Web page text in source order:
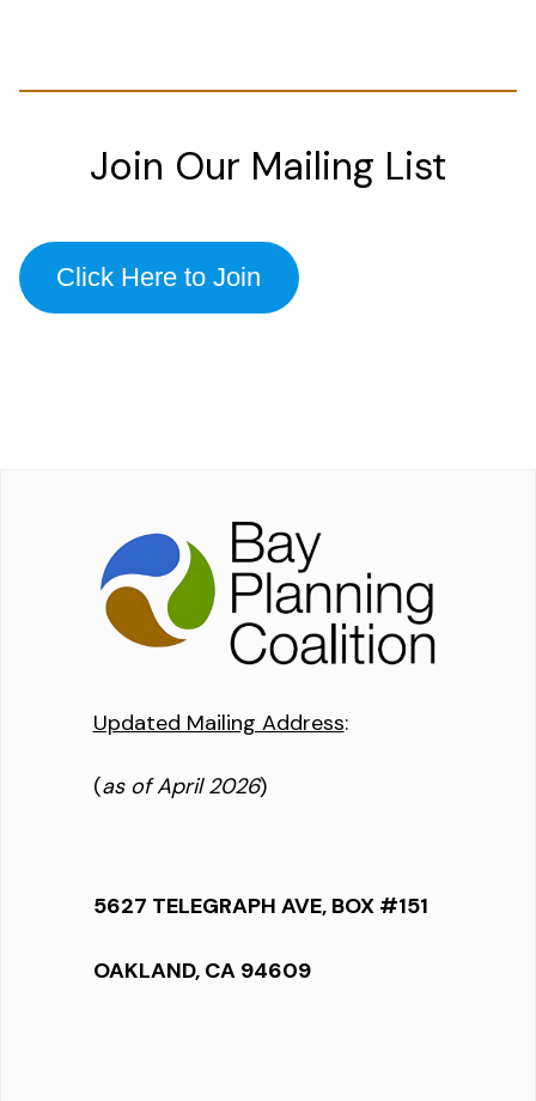
Join Our Mailing List
Click Here to Join
Updated Mailing Address:
(as of April 2026)
5627 TELEGRAPH AVE, BOX #151
OAKLAND, CA 94609